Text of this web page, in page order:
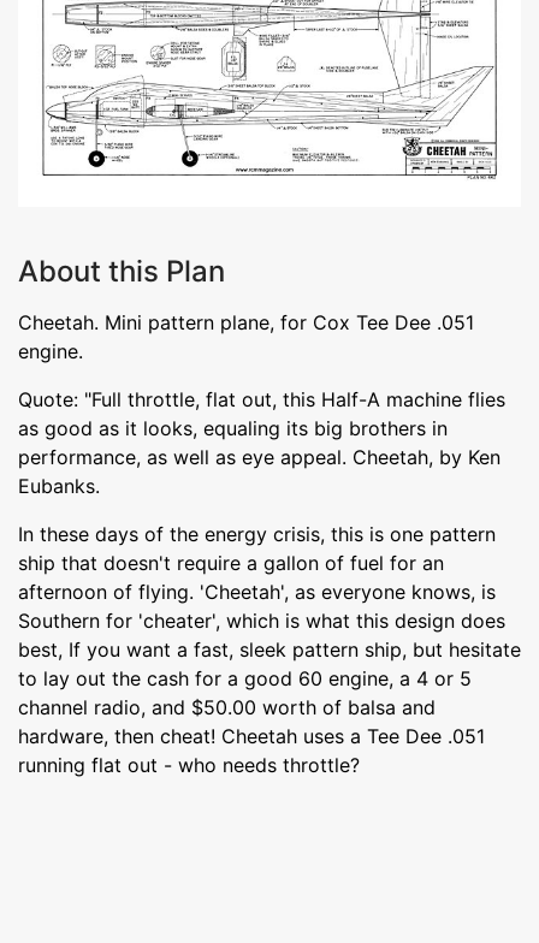
About this Plan
Cheetah. Mini pattern plane, for Cox Tee Dee .051
engine.
Quote: "Full throttle, flat out, this Half-A machine flies
as good as it looks, equaling its big brothers in
performance, as well as eye appeal. Cheetah, by Ken
Eubanks.
In these days of the energy crisis, this is one pattern
ship that doesn't require a gallon of fuel for an
afternoon of flying. 'Cheetah', as everyone knows, is
Southern for 'cheater', which is what this design does
best, If you want a fast, sleek pattern ship, but hesitate
to lay out the cash for a good 60 engine, a 4 or 5
channel radio, and $50.00 worth of balsa and
hardware, then cheat! Cheetah uses a Tee Dee .051
running flat out - who needs throttle?